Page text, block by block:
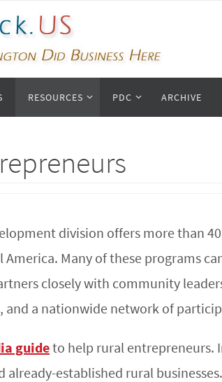
RESOURCES PDC ARCHIVE
division offers more than
Many of these programs
closely with community
a nationwide network of
guideto help rural entrepreneurs.
established rural businesses.